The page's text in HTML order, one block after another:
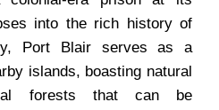
into the rich history of
Port Blair serves as a
islands, boasting natural
forests that can be